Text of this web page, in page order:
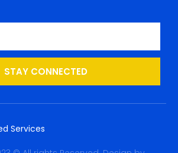
STAY CONNECTED
Services